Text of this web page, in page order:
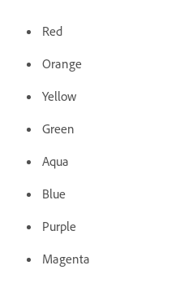
Red
Orange
Yellow
Green
Aqua
Blue
Purple
Magenta